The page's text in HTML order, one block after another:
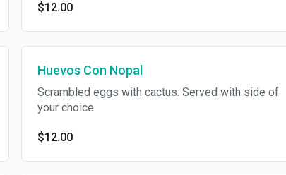
$12.00
Huevos Con Nopal
Scrambled eggs with cactus. Served with side of
your choice
$12.00